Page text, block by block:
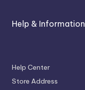
Help & Information
Help Center
Store Address